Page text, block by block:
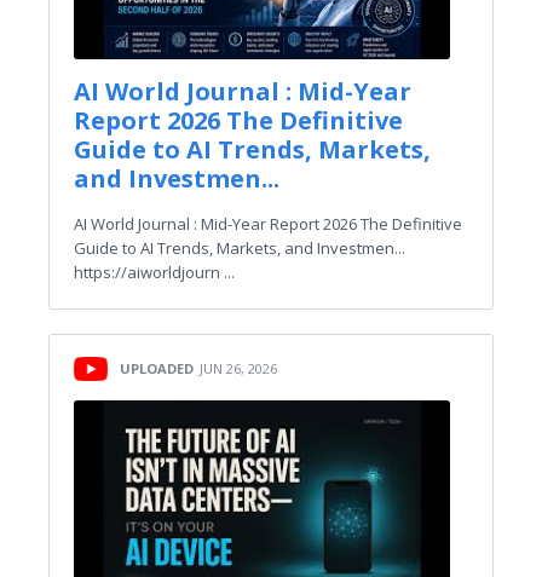
AI World Journal : Mid-Year
Report 2026 The Definitive
Guide to AI Trends, Markets,
and Investmen...
AI World Journal : Mid-Year Report 2026 The Definitive
Guide to AI Trends, Markets, and Investmen...
https://aiworldjourn ...
UPLOADED JUN 26, 2026